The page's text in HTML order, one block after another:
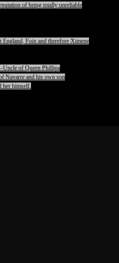
of being totally unreliable
Foix and therefore Ximene
of Queen Phillipa
Navarre and his own son
her himself.